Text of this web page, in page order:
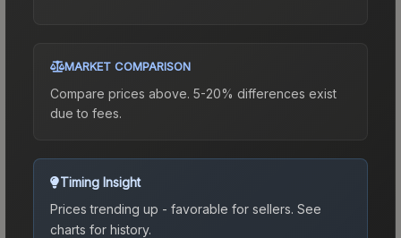
MARKET COMPARISON
Compare prices above. 5-20% differences exist
due to fees.
Timing Insight
Prices trending up - favorable for sellers. See
charts for history.